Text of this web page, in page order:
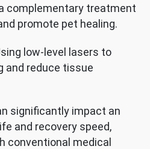
complementary treatment
promote pet healing.
low-level lasers to
and reduce tissue
significantly impact an
and recovery speed,
conventional medical